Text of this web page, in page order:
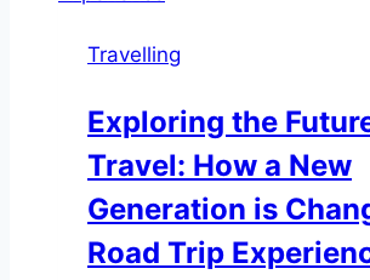
to
Know
Travelling
Exploring the
Travel: How a New
Generation is
Road Trip